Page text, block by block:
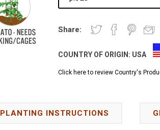
Share:
COUNTRY OF ORIGIN: USA
Click here to review Country's
PLANTING INSTRUCTIONS